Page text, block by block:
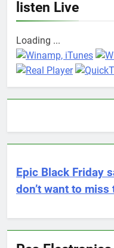
listen Live
Loading ...
Epic Black Friday
don’t want to miss